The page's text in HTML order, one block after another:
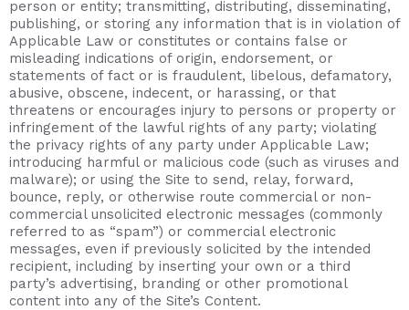
person or entity; transmitting, distributing, disseminating,
publishing, or storing any information that is in violation of
Applicable Law or constitutes or contains false or
misleading indications of origin, endorsement, or
statements of fact or is fraudulent, libelous, defamatory,
abusive, obscene, indecent, or harassing, or that
threatens or encourages injury to persons or property or
infringement of the lawful rights of any party; violating
the privacy rights of any party under Applicable Law;
introducing harmful or malicious code (such as viruses and
malware); or using the Site to send, relay, forward,
bounce, reply, or otherwise route commercial or non-
commercial unsolicited electronic messages (commonly
referred to as “spam”) or commercial electronic
messages, even if previously solicited by the intended
recipient, including by inserting your own or a third
party’s advertising, branding or other promotional
content into any of the Site’s Content.